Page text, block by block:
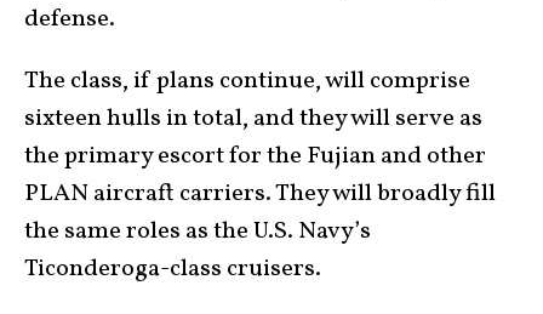
defense.
The class, if plans continue, will comprise
sixteen hulls in total, and they will serve as
the primary escort for the Fujian and other
PLAN aircraft carriers. They will broadly fill
the same roles as the U.S. Navy’s
Ticonderoga-class cruisers.